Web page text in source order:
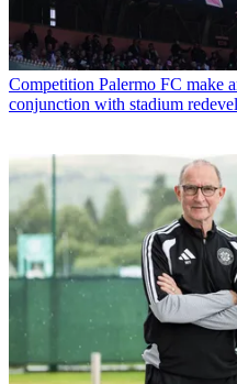
Competition Palermo FC make
conjunction with stadium